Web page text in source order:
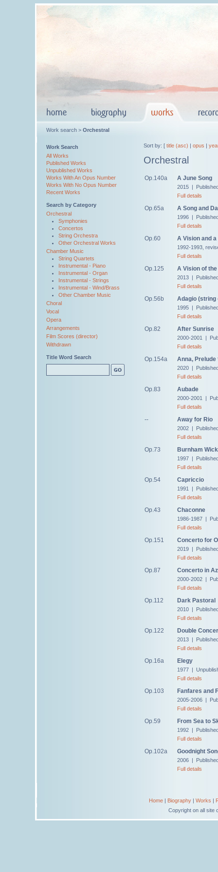
Work search > Orchestral
Work Search
All Works
Published Works
Unpublished Works
Works With An Opus Number
Works With No Opus Number
Recent Works
Search by Category
Orchestral
Symphonies
Concertos
String Orchestra
Other Orchestral Works
Chamber Music
String Quartets
Instrumental - Piano
Instrumental - Organ
Instrumental - Strings
Instrumental - Wind/Brass
Other Chamber Music
Choral
Vocal
Opera
Arrangements
Film Scores (director)
Withdrawn
Title Word Search
Sort by: [ title (asc) | opus |
Orchestral
Op.140a A June Song
2015 |
Full details
Op.65a A Song and
1996 |
Full details
Op.60 A Vision and
1992-1993,
Full details
Op.125 A Vision of the
2013 |
Full details
Op.56b Adagio (string
1995 |
Full details
Op.82 After Sunrise
2000-2001 |
Full details
Op.154a Anna, Prelude
2020 |
Full details
Op.83 Aubade
2000-2001 |
Full details
-- Away for Rio
2002 |
Full details
Op.73 Burnham Wick
1997 |
Full details
Op.54 Capriccio
1991 |
Full details
Op.43 Chaconne
1986-1987 |
Full details
Op.151 Concerto for
2019 |
Full details
Op.87 Concerto in
2000-2002 |
Full details
Op.112 Dark Pastoral
2010 |
Full details
Op.122 Double
2013 |
Full details
Op.16a Elegy
1977 |
Full details
Op.103 Fanfares and
2005-2006 |
Full details
Op.59 From Sea to
1992 |
Full details
Op.102a Goodnight
2006 |
Full details
Home| Biography| Works |
Copyright on all site